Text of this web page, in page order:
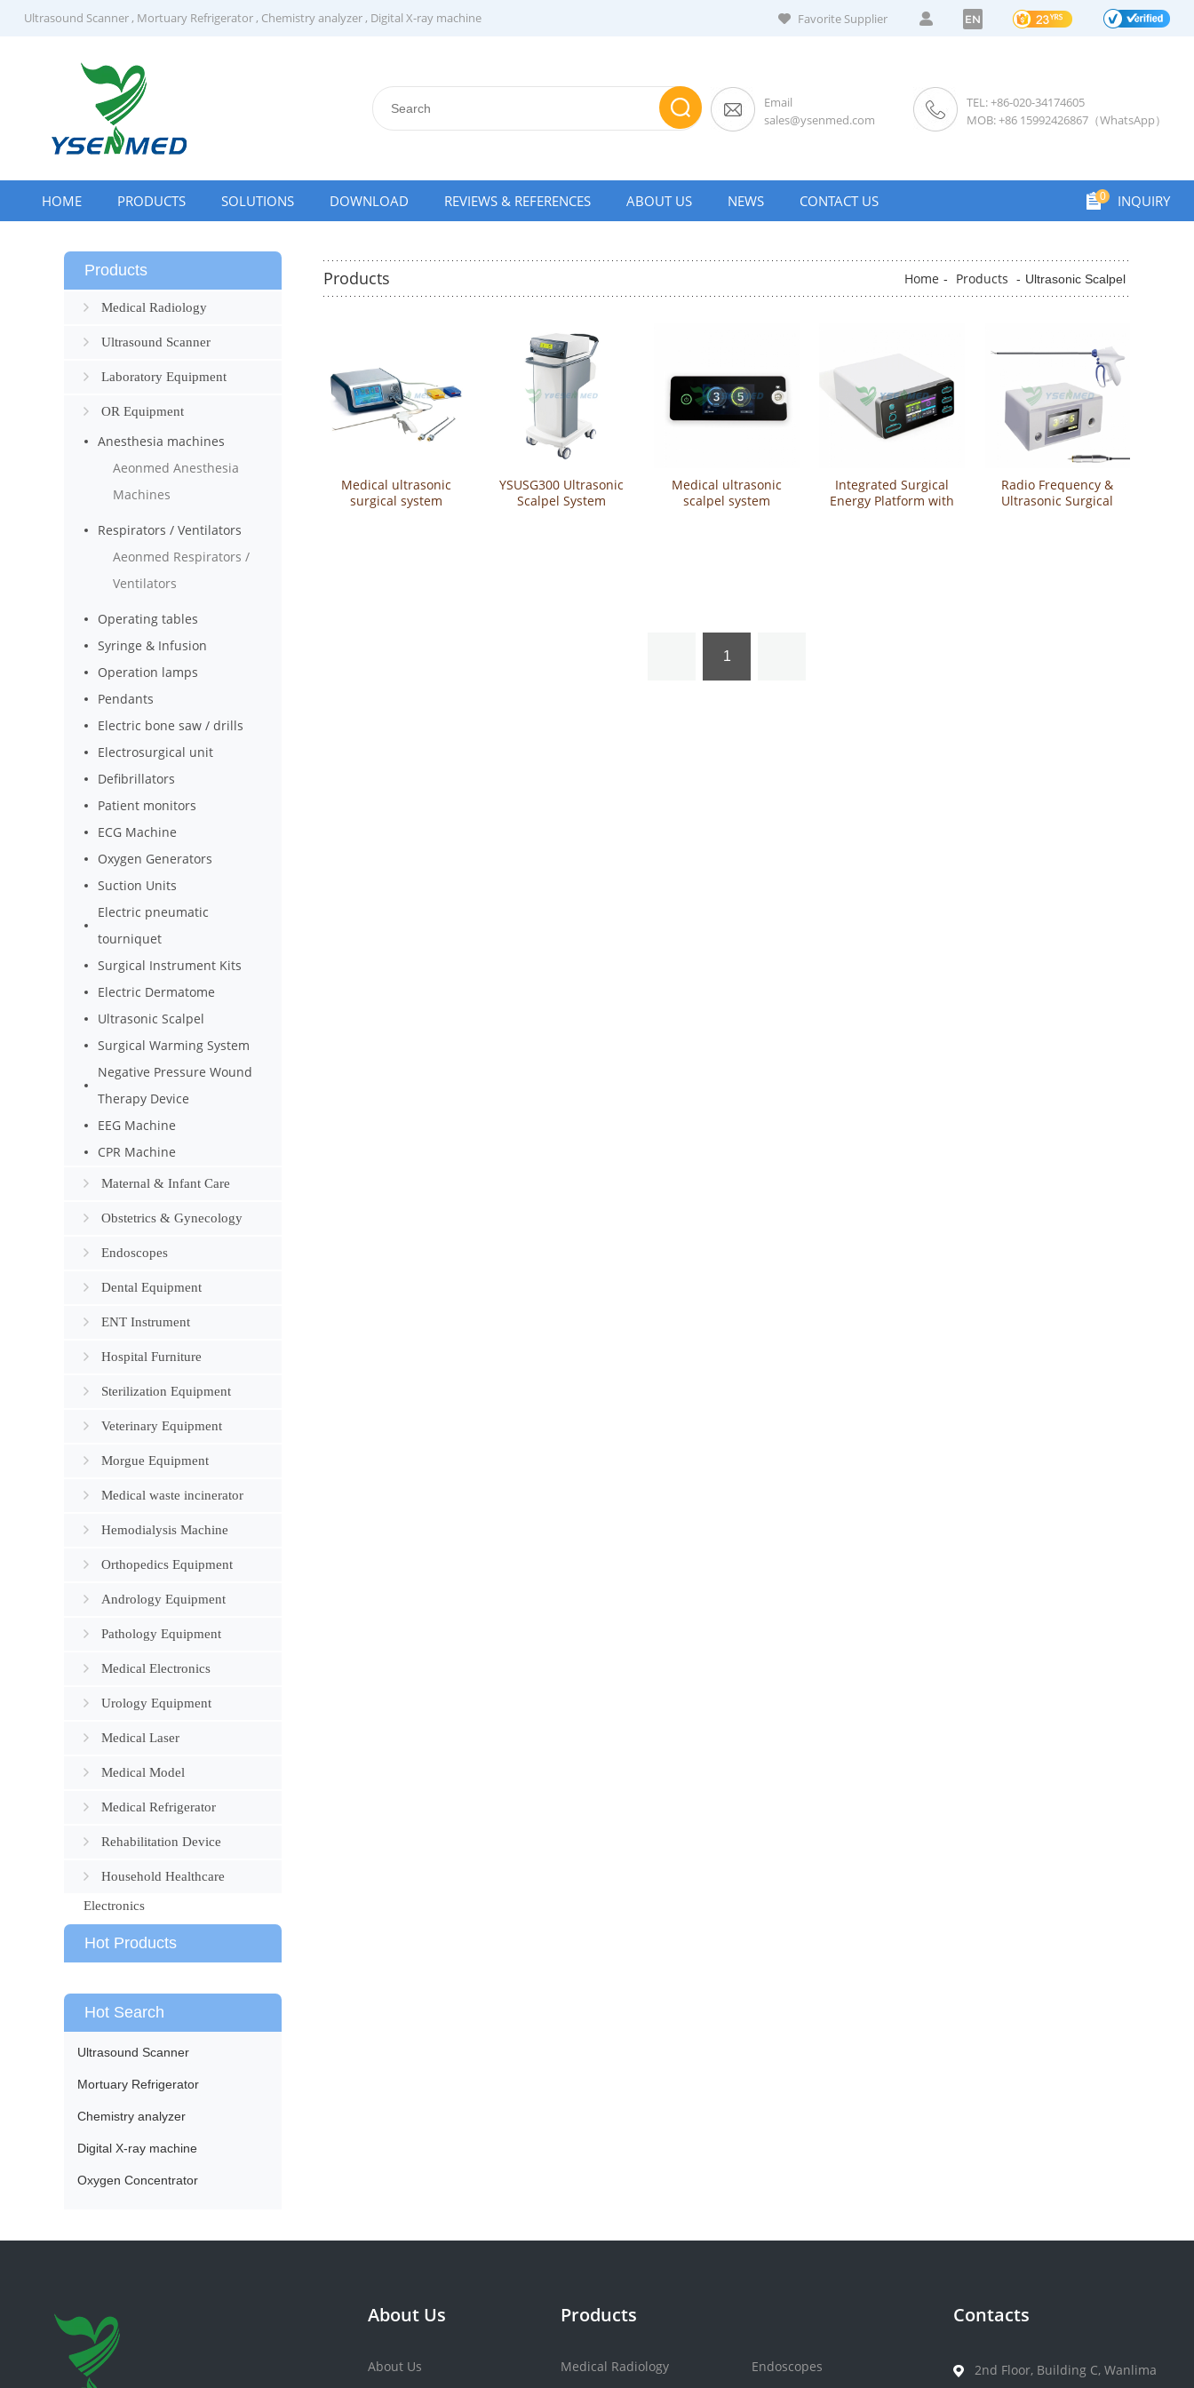
Ultrasound Scanner, Mortuary Refrigerator, Chemistry analyzer, Digital X-ray machine Favorite Supplier EN
Email
sales@ysenmed.com
TEL: +86-020-34174605
MOB: +86 15992426867（WhatsApp）
0 INQUIRY
HOME PRODUCTS SOLUTIONS DOWNLOAD REVIEWS & REFERENCES ABOUT US NEWS CONTACT US
Products
Medical Radiology
Ultrasound Scanner
Laboratory Equipment
OR Equipment
Anesthesia machines
Aeonmed Anesthesia
Machines
Respirators / Ventilators
Aeonmed Respirators /
Ventilators
Operating tables
Syringe & Infusion
Operation lamps
Pendants
Electric bone saw / drills
Electrosurgical unit
Defibrillators
Patient monitors
ECG Machine
Oxygen Generators
Suction Units
Electric pneumatic
tourniquet
Surgical Instrument Kits
Electric Dermatome
Ultrasonic Scalpel
Surgical Warming System
Negative Pressure Wound
Therapy Device
EEG Machine
CPR Machine
Maternal & Infant Care
Obstetrics & Gynecology
Endoscopes
Dental Equipment
ENT Instrument
Hospital Furniture
Sterilization Equipment
Veterinary Equipment
Morgue Equipment
Medical waste incinerator
Hemodialysis Machine
Orthopedics Equipment
Andrology Equipment
Pathology Equipment
Medical Electronics
Urology Equipment
Medical Laser
Medical Model
Medical Refrigerator
Rehabilitation Device
Household Healthcare
Electronics
Hot Products
Hot Search
Ultrasound Scanner
Mortuary Refrigerator
Chemistry analyzer
Digital X-ray machine
Oxygen Concentrator
Products Home - Products - Ultrasonic Scalpel
Medical ultrasonic
surgical system
YSUSG300 Ultrasonic
Scalpel System
Medical ultrasonic
scalpel system
Integrated Surgical
Energy Platform with
Radio Frequency &
Ultrasonic Surgical
1
About Us
About Us
Products
Medical Radiology Endoscopes
Contacts
2nd Floor, Building C, Wanlima